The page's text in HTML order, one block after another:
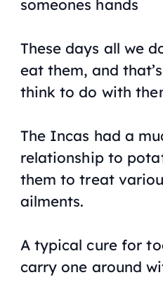
These days all we
eat them, and
think to do with
The Incas had a
relationship to
them to treat
ailments.
A typical cure for
carry one around